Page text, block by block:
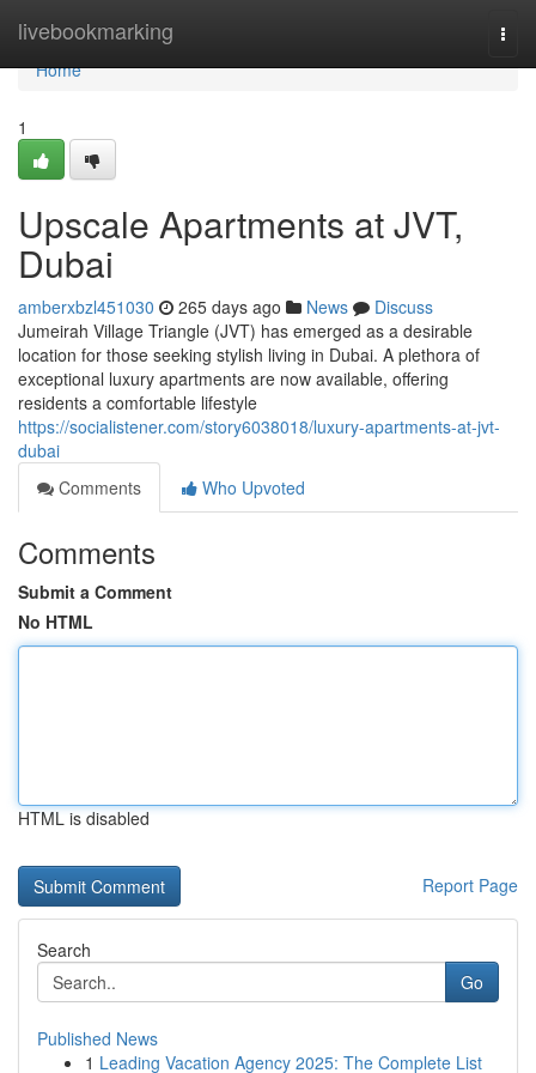
livebookmarking
Home
Home
1
Upscale Apartments at JVT,
Dubai
amberxbzl451030 265 days ago News
Discuss
Jumeirah Village Triangle (JVT) has emerged as a desirable
location for those seeking stylish living in Dubai. A plethora of
exceptional luxury apartments are now available, offering
residents a comfortable lifestyle
https://socialistener.com/story6038018/luxury-apartments-at-jvt-
dubai
Comments
Who Upvoted
Comments
Submit a Comment
No HTML
HTML is disabled
Report Page
Search
Go
Published News
1 Leading Vacation Agency 2025: The Complete List